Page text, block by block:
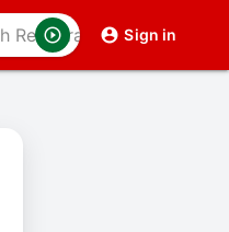
Sign in